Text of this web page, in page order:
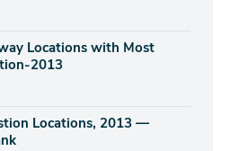
Locations with Most
2013
Locations, 2013 —